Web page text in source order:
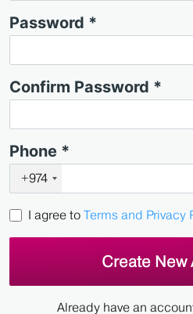
Password *
Confirm Password *
Phone *
+974
I agree to Terms and Privacy
Create New
Already have an